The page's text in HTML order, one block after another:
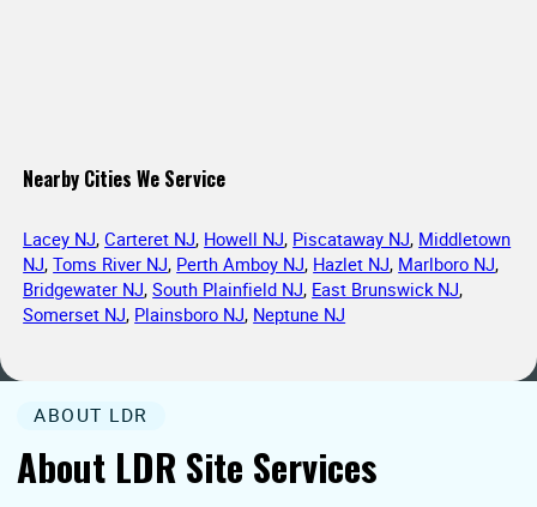
Nearby Cities We Service
Lacey NJ,Carteret NJ, Howell NJ, Piscataway NJ, Middletown
NJ,Toms River NJ, Perth Amboy NJ, Hazlet NJ, Marlboro NJ,
Bridgewater NJ,South Plainfield NJ, East Brunswick NJ,
Somerset NJ, Plainsboro NJ, Neptune NJ
About LDR Site Services
ABOUT LDR